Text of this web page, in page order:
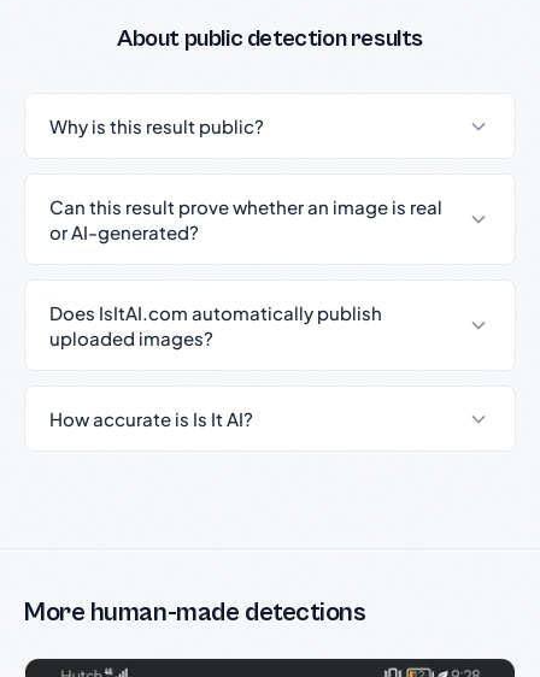
About public detection results
Why is this result public?
Can this result prove whether an image is real
or AI-generated?
Does IsItAI.com automatically publish
uploaded images?
How accurate is Is It AI?
More human-made detections